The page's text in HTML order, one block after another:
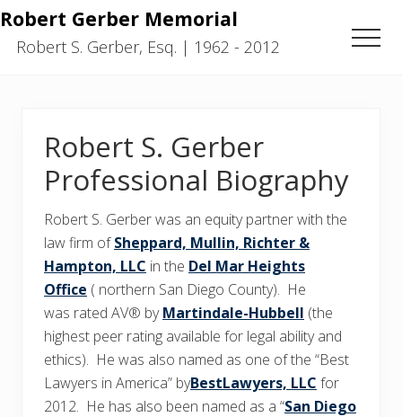
Menu
Skip
main
Skip
primary
Robert Gerber Memorial
Robert S. Gerber, Esq. | 1962 - 2012
Robert S. Gerber
Professional Biography
Robert S. Gerber was an equity partner with the
law firm ofSheppard, Mullin, Richter &
Hampton, LLC in the Del Mar Heights
Office ( northern San Diego County). He
was rated AV® byMartindale-Hubbell (the
highest peer rating available for legal ability and
ethics). He was also named as one of the “Best
Lawyers in America” byBestLawyers, LLC for
2012. He has also been named as a “San Diego